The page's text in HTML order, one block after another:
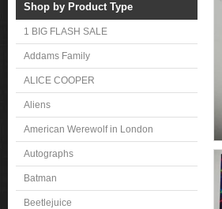
Shop by Product Type
1 BIG FLASH SALE
Addams Family
ALICE COOPER
Aliens
American Werewolf in London
Autographs
Batman
Beetlejuice